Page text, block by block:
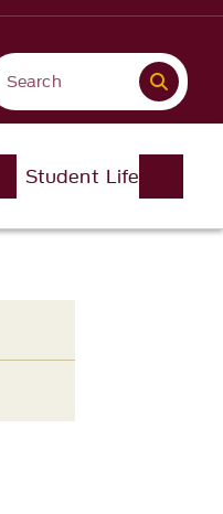
Student Life